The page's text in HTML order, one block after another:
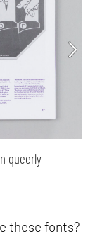
queerly
these fonts?